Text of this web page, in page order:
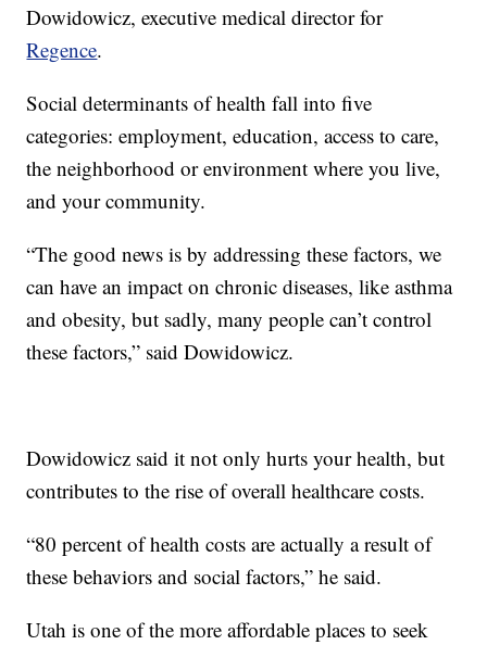
Dowidowicz, executive medical director for
Regence.
Social determinants of health fall into five
categories: employment, education, access to care,
the neighborhood or environment where you live,
and your community.
“The good news is by addressing these factors, we
can have an impact on chronic diseases, like asthma
and obesity, but sadly, many people can’t control
these factors,” said Dowidowicz.
Dowidowicz said it not only hurts your health, but
contributes to the rise of overall healthcare costs.
“80 percent of health costs are actually a result of
these behaviors and social factors,” he said.
Utah is one of the more affordable places to seek